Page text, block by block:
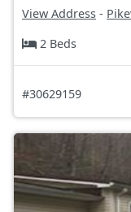
View Address -
2 Beds
#30629159